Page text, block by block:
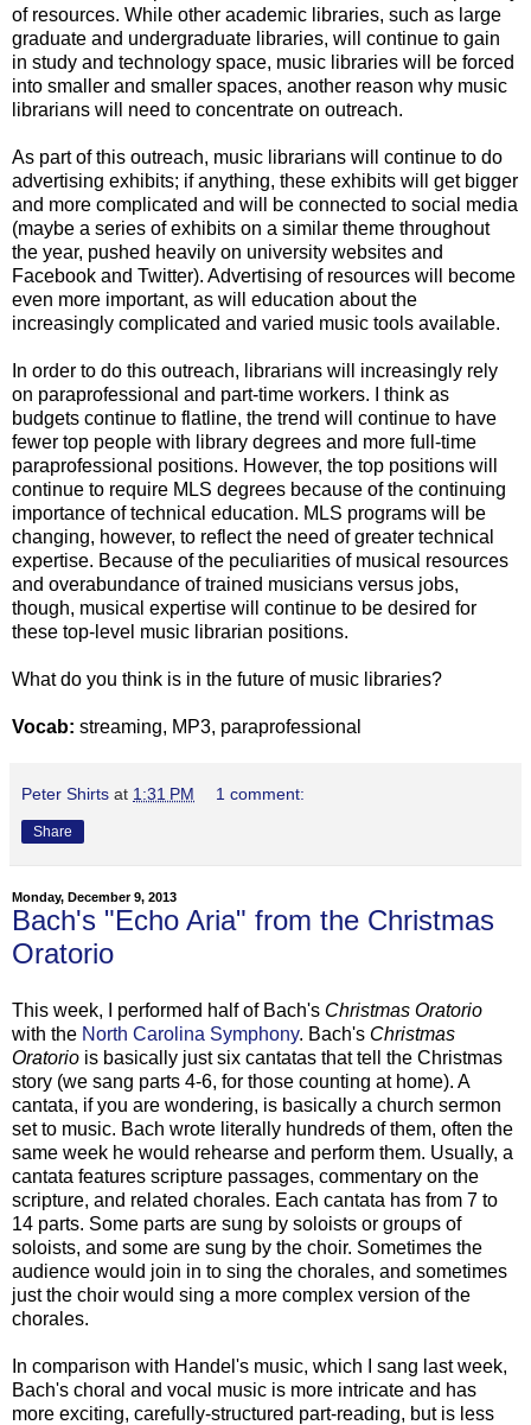
of resources. While other academic libraries, such as large
graduate and undergraduate libraries, will continue to gain
in study and technology space, music libraries will be forced
into smaller and smaller spaces, another reason why music
librarians will need to concentrate on outreach.
As part of this outreach, music librarians will continue to do
advertising exhibits; if anything, these exhibits will get bigger
and more complicated and will be connected to social media
(maybe a series of exhibits on a similar theme throughout
the year, pushed heavily on university websites and
Facebook and Twitter). Advertising of resources will become
even more important, as will education about the
increasingly complicated and varied music tools available.
In order to do this outreach, librarians will increasingly rely
on paraprofessional and part-time workers. I think as
budgets continue to flatline, the trend will continue to have
fewer top people with library degrees and more full-time
paraprofessional positions. However, the top positions will
continue to require MLS degrees because of the continuing
importance of technical education. MLS programs will be
changing, however, to reflect the need of greater technical
expertise. Because of the peculiarities of musical resources
and overabundance of trained musicians versus jobs,
though, musical expertise will continue to be desired for
these top-level music librarian positions.
What do you think is in the future of music libraries?
Vocab: streaming, MP3, paraprofessional
Peter Shirts at 1:31 PM 1 comment:
Share
Monday, December 9, 2013
Bach's "Echo Aria" from the Christmas
Oratorio
This week, I performed half of Bach's Christmas Oratorio
with the North Carolina Symphony. Bach's Christmas
Oratorio is basically just six cantatas that tell the Christmas
story (we sang parts 4-6, for those counting at home). A
cantata, if you are wondering, is basically a church sermon
set to music. Bach wrote literally hundreds of them, often the
same week he would rehearse and perform them. Usually, a
cantata features scripture passages, commentary on the
scripture, and related chorales. Each cantata has from 7 to
14 parts. Some parts are sung by soloists or groups of
soloists, and some are sung by the choir. Sometimes the
audience would join in to sing the chorales, and sometimes
just the choir would sing a more complex version of the
chorales.
In comparison with Handel's music, which I sang last week,
Bach's choral and vocal music is more intricate and has
more exciting, carefully-structured part-reading, but is less